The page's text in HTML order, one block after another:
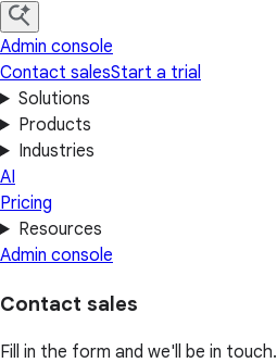
Admin console
Contact salesStart a trial
Solutions
Products
Industries
AI
Pricing
Resources
Admin console
Contact sales
Fill in the form and we'll be in touch.